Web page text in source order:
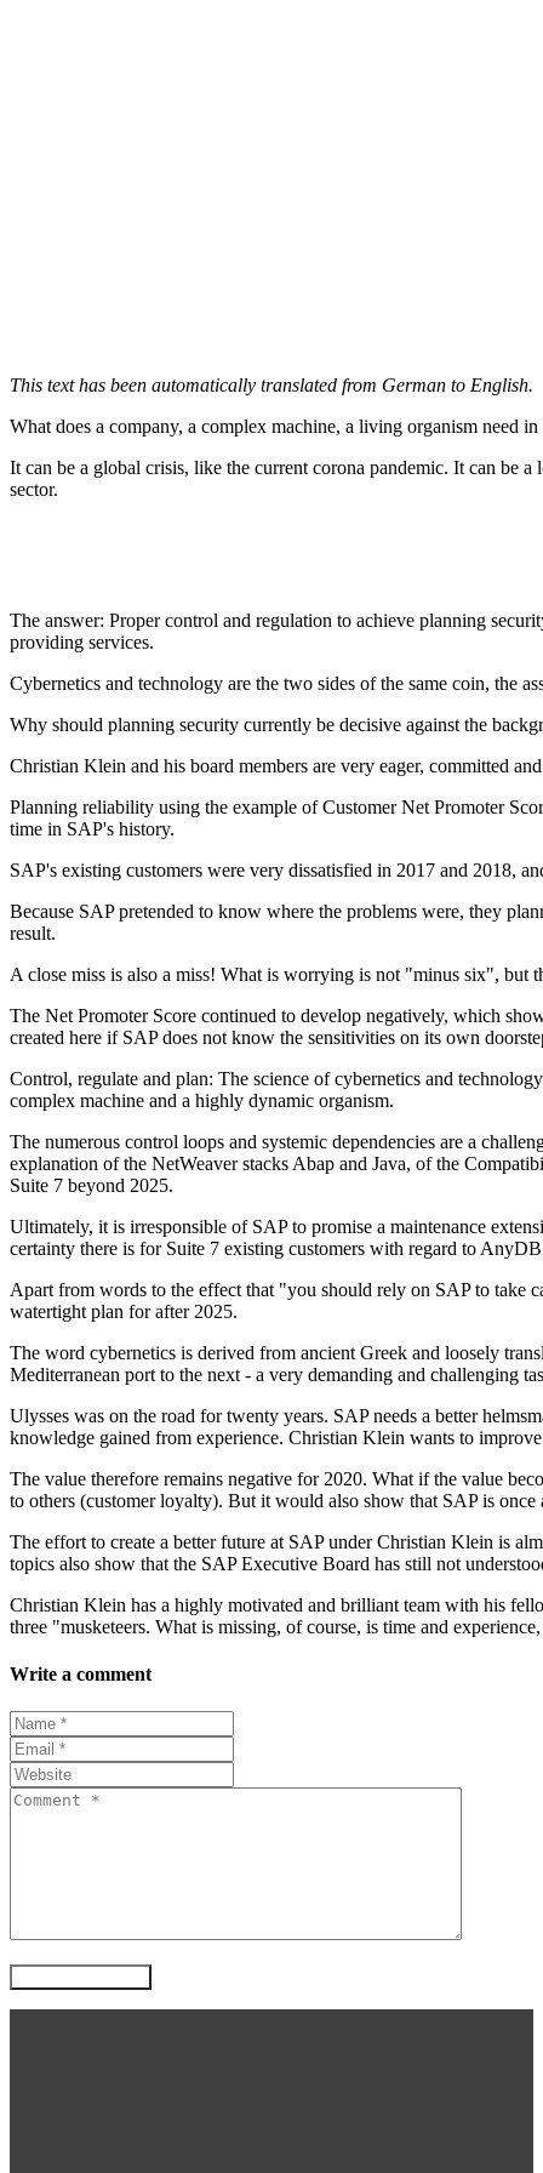
This text has been automatically translated from German to English.
What does a company, a complex machine, a living organism need
It can be a global crisis, like the current corona pandemic. It can be
sector.
The answer: Proper control and regulation to achieve planning
providing services.
Cybernetics and technology are the two sides of the same coin, the
Why should planning security currently be decisive against the
Christian Klein and his board members are very eager, committed
Planning reliability using the example of Customer Net Promoter
time in SAP's history.
SAP's existing customers were very dissatisfied in 2017 and 2018,
Because SAP pretended to know where the problems were, they
result.
A close miss is also a miss! What is worrying is not "minus six", but
The Net Promoter Score continued to develop negatively, which
created here if SAP does not know the sensitivities on its own
Control, regulate and plan: The science of cybernetics and
complex machine and a highly dynamic organism.
The numerous control loops and systemic dependencies are a
explanation of the NetWeaver stacks Abap and Java, of the
Suite 7 beyond 2025.
Ultimately, it is irresponsible of SAP to promise a maintenance
certainty there is for Suite 7 existing customers with regard to
Apart from words to the effect that "you should rely on SAP to take
watertight plan for after 2025.
The word cybernetics is derived from ancient Greek and loosely
Mediterranean port to the next - a very demanding and challenging
Ulysses was on the road for twenty years. SAP needs a better
knowledge gained from experience. Christian Klein wants to
The value therefore remains negative for 2020. What if the value
to others (customer loyalty). But it would also show that SAP is
The effort to create a better future at SAP under Christian Klein is
topics also show that the SAP Executive Board has still not
Christian Klein has a highly motivated and brilliant team with his
three "musketeers. What is missing, of course, is time and
Write a comment